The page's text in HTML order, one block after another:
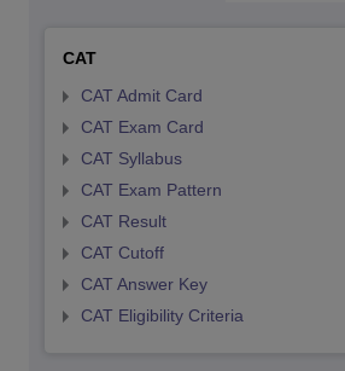
CAT
CAT Admit Card
CAT Exam Card
CAT Syllabus
CAT Exam Pattern
CAT Result
CAT Cutoff
CAT Answer Key
CAT Eligibility Criteria